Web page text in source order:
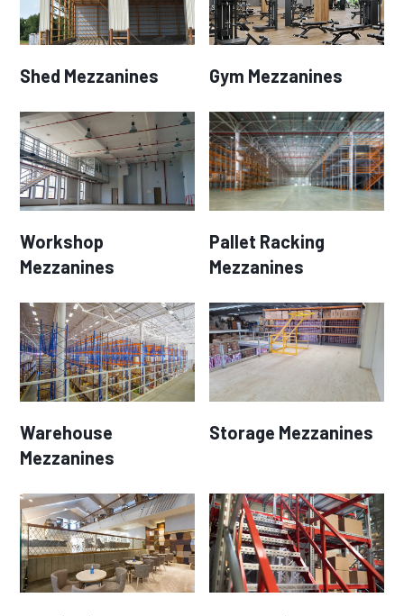
Shed Mezzanines Gym Mezzanines
Workshop
Mezzanines
Pallet Racking
Mezzanines
Warehouse
Mezzanines
Storage Mezzanines